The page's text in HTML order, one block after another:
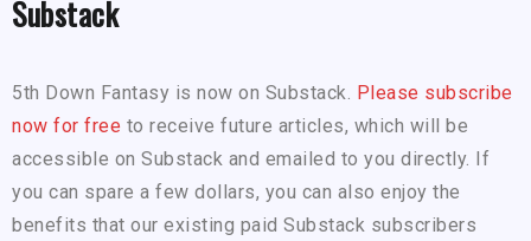
Substack
5th Down Fantasy is now on Substack. Please subscribe
now for free to receive future articles, which will be
accessible on Substack and emailed to you directly. If
you can spare a few dollars, you can also enjoy the
benefits that our existing paid Substack subscribers